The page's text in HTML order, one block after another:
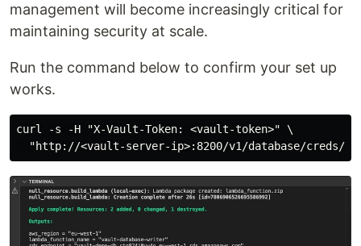
management will become increasingly critical for
maintaining security at scale.
Run the command below to confirm your set up
works.
curl -s -H "X-Vault-Token: <vault-token>" \